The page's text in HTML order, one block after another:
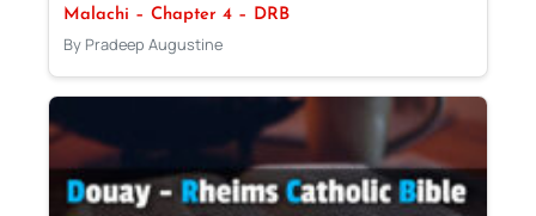
Malachi – Chapter 4 – DRB
By Pradeep Augustine